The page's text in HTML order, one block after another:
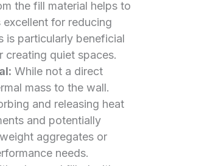
the fill material helps to
for reducing
is particularly beneficial
creating quiet spaces.
While not a direct
mass to the wall.
and releasing heat
and potentially
aggregates or
needs.